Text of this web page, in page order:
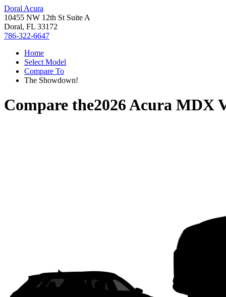
Doral Acura
10455 NW 12th St Suite A
Doral, FL 33172
786-322-6647
Home
Select Model
Compare To
The Showdown!
Compare the2026 Acura MDX